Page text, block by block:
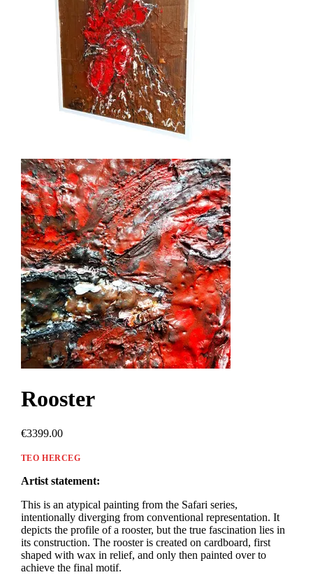
Rooster
€3399.00
TEO HERCEG
Artist statement:
This is an atypical painting from the Safari series,
intentionally diverging from conventional representation. It
depicts the profile of a rooster, but the true fascination lies in
its construction. The rooster is created on cardboard, first
shaped with wax in relief, and only then painted over to
achieve the final motif.